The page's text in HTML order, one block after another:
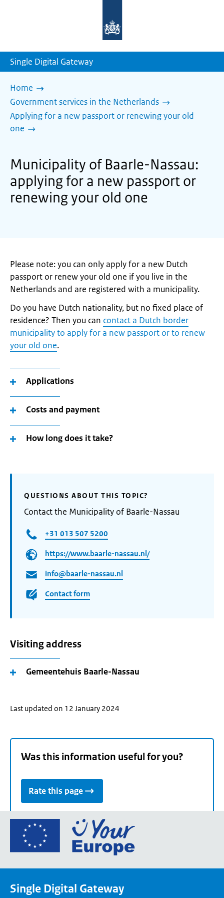
homepage
Single Digital Gateway
Home
Government services in the Netherlands
Applying for a new passport or renewing your old
one
Municipality of Baarle-Nassau:
applying for a new passport or
renewing your old one
Please note: you can only apply for a new Dutch
passport or renew your old one if you live in the
Netherlands and are registered with a municipality.
Do you have Dutch nationality, but no fixed place of
residence? Then you can contact a Dutch border
municipality to apply for a new passport or to renew
your old one.
Applications
Costs and payment
How long does it take?
QUESTIONS ABOUT THIS TOPIC?
Contact the Municipality of Baarle-Nassau
+31 013 507 5200
https://www.baarle-nassau.nl/
info@baarle-nassau.nl
Contact form
Visiting address
Gemeentehuis Baarle-Nassau
Last updated on 12 January 2024
Was this information useful for you?
Rate this page
Go
the
Single Digital Gateway